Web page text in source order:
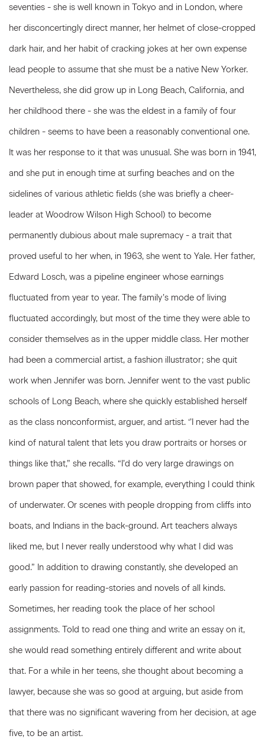
seventies - she is well known in Tokyo and in London, where
her disconcertingly direct manner, her helmet of close-cropped
dark hair, and her habit of cracking jokes at her own expense
lead people to assume that she must be a native New Yorker.
Nevertheless, she did grow up in Long Beach, California, and
her childhood there - she was the eldest in a family of four
children - seems to have been a reasonably conventional one.
It was her response to it that was unusual. She was born in 1941,
and she put in enough time at surfing beaches and on the
sidelines of various athletic fields (she was briefly a cheer-
leader at Woodrow Wilson High School) to become
permanently dubious about male supremacy - a trait that
proved useful to her when, in 1963, she went to Yale. Her father,
Edward Losch, was a pipeline engineer whose earnings
fluctuated from year to year. The family’s mode of living
fluctuated accordingly, but most of the time they were able to
consider themselves as in the upper middle class. Her mother
had been a commercial artist, a fashion illustrator; she quit
work when Jennifer was born. Jennifer went to the vast public
schools of Long Beach, where she quickly established herself
as the class nonconformist, arguer, and artist. ‘’I never had the
kind of natural talent that lets you draw portraits or horses or
things like that,” she recalls. “I’d do very large drawings on
brown paper that showed, for example, everything I could think
of underwater. Or scenes with people dropping from cliffs into
boats, and Indians in the back-ground. Art teachers always
liked me, but I never really understood why what I did was
good.” In addition to drawing constantly, she developed an
early passion for reading-stories and novels of all kinds.
Sometimes, her reading took the place of her school
assignments. Told to read one thing and write an essay on it,
she would read something entirely different and write about
that. For a while in her teens, she thought about becoming a
lawyer, because she was so good at arguing, but aside from
that there was no significant wavering from her decision, at age
five, to be an artist.